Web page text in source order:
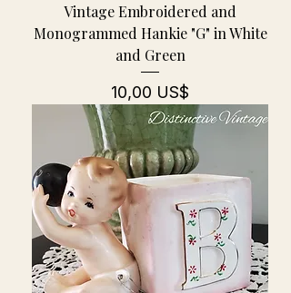
Vintage Embroidered and
Monogrammed Hankie "G" in White
and Green
Pris
10,00 US$